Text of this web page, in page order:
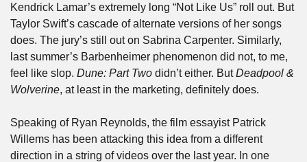
Kendrick Lamar’s extremely long “Not Like Us” roll out. But
Taylor Swift’s cascade of alternate versions of her songs
does. The jury’s still out on Sabrina Carpenter. Similarly,
last summer’s Barbenheimer phenomenon did not, to me,
feel like slop. Dune: Part Two didn’t either. But Deadpool &
Wolverine, at least in the marketing, definitely does.
Speaking of Ryan Reynolds, the film essayist Patrick
Willems has been attacking this idea from a different
direction in a string of videos over the last year. In one